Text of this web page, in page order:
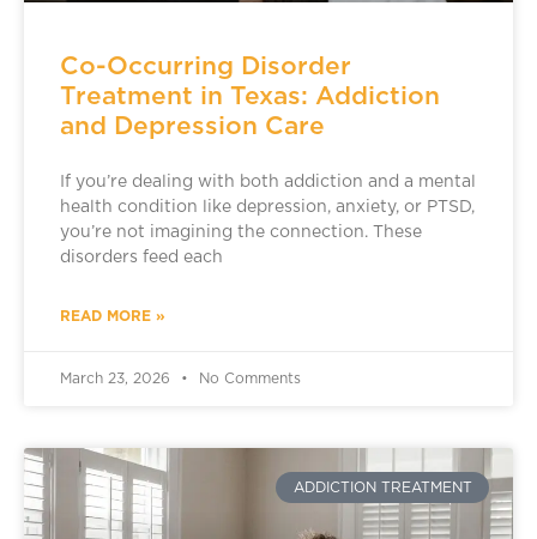
Co-Occurring Disorder
Treatment in Texas: Addiction
and Depression Care
If you’re dealing with both addiction and a mental
health condition like depression, anxiety, or PTSD,
you’re not imagining the connection. These
disorders feed each
READ MORE »
March 23, 2026 No Comments
ADDICTION TREATMENT